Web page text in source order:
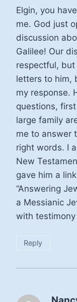
Elgin, you
me. God just
discussion
Galilee! Our
respectful,
letters to him,
my response.
questions,
large family
me to answer
right words. I
New
gave him a
“Answering
a Messianic
with
Reply